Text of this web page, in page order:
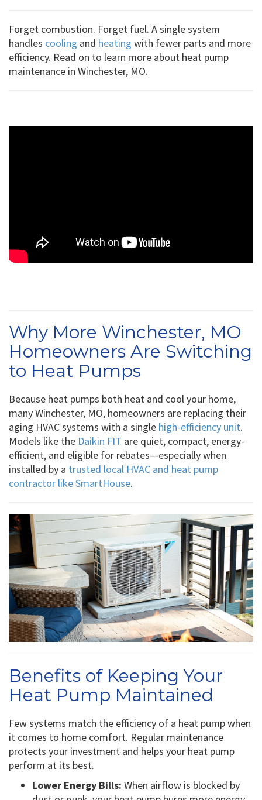
Forget combustion. Forget fuel. A single system
handles cooling and heating with fewer parts and more
efficiency. Read on to learn more about heat pump
maintenance in Winchester, MO.
Why More Winchester, MO
Homeowners Are Switching
to Heat Pumps
Because heat pumps both heat and cool your home,
many Winchester, MO, homeowners are replacing their
aging HVAC systems with a single high-efficiency unit.
Models like the Daikin FIT are quiet, compact, energy-
efficient, and eligible for rebates—especially when
installed by a trusted local HVAC and heat pump
contractor like SmartHouse.
Benefits of Keeping Your
Heat Pump Maintained
Few systems match the efficiency of a heat pump when
it comes to home comfort. Regular maintenance
protects your investment and helps your heat pump
perform at its best.
Lower Energy Bills: When airflow is blocked by